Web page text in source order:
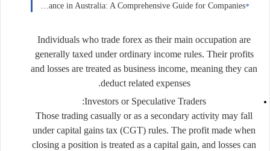
Business Insurance in Australia: A Comprehensive Guide for Companies
Individuals who trade forex as their main occupation are
generally taxed underordinary income rules. Their profits
and losses are treated as business income, meaning they can
deduct related expenses.
Investors or Speculative Traders:
Those trading casually or as a secondary activity may fall
undercapital gains tax (CGT) rules. The profit made when
closing a position is treated as a capital gain, and losses can